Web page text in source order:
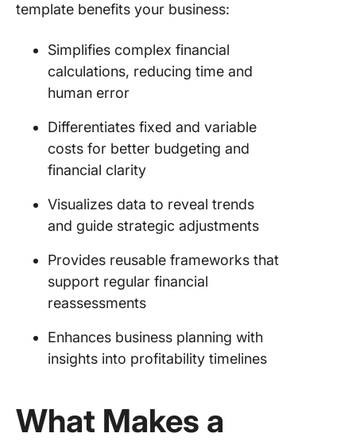
template benefits your business:
Simplifies complex financial
calculations, reducing time and
human error
Differentiates fixed and variable
costs for better budgeting and
financial clarity
Visualizes data to reveal trends
and guide strategic adjustments
Provides reusable frameworks that
support regular financial
reassessments
Enhances business planning with
insights into profitability timelines
What Makes a